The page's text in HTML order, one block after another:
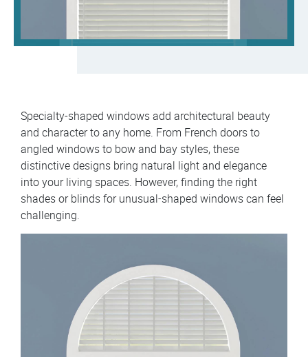
Specialty-shaped windows add architectural beauty
and character to any home. From French doors to
angled windows to bow and bay styles, these
distinctive designs bring natural light and elegance
into your living spaces. However, finding the right
shades or blinds for unusual-shaped windows can feel
challenging.